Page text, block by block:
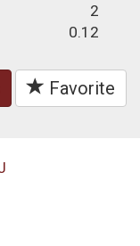
2
0.12
Favorite